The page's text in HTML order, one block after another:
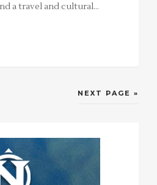
a travel and cultural…
NEXT PAGE »